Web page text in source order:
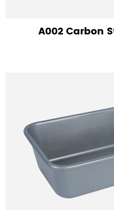
A002 Carbon